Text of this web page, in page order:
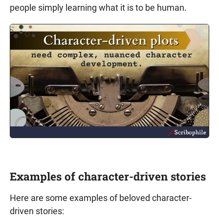
people simply learning what it is to be human.
Examples of character-driven stories
Here are some examples of beloved character-
driven stories: